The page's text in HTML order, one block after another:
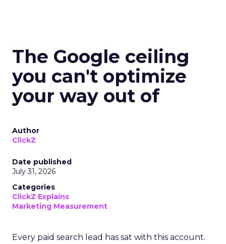
The Google ceiling
you can't optimize
your way out of
Author
ClickZ
Date published
July 31, 2026
Categories
ClickZ Explains
Marketing Measurement
Every paid search lead has sat with this account.